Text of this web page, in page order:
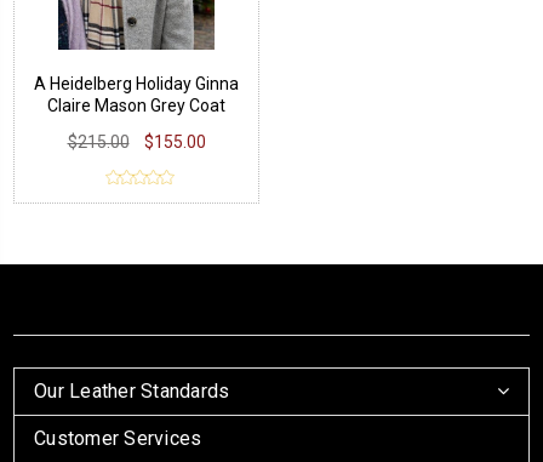
A Heidelberg Holiday Ginna
Claire Mason Grey Coat
$215.00
$155.00
Our Leather Standards
Customer Services